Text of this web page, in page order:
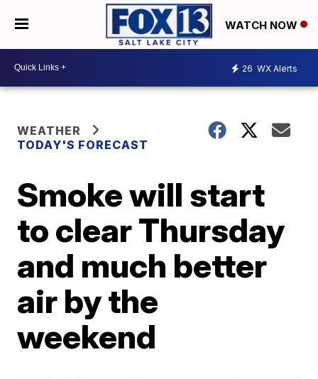
WATCH NOW
26 WX Alerts
WEATHER
TODAY'S FORECAST
Smoke will start
to clear Thursday
and much better
air by the
weekend